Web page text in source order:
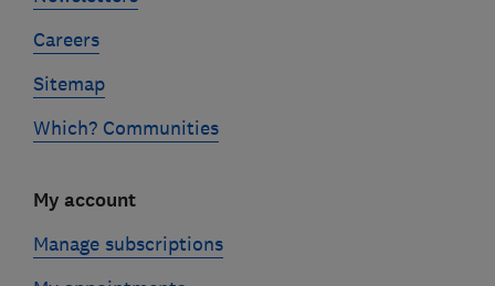
Careers
Sitemap
Which? Communities
My account
Manage subscriptions